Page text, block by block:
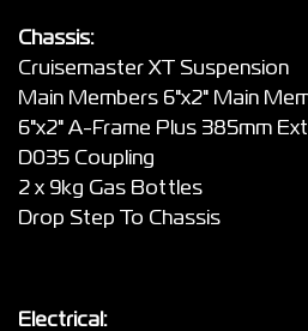
Chassis:
Cruisemaster XT Suspension
Main Members 6"x2" Main
6"x2" A-Frame Plus 385mm
D035 Coupling
2 x 9kg Gas Bottles
Drop Step To Chassis
Electrical: